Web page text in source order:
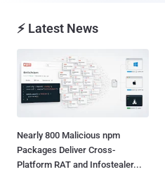
⚡ Latest News
Nearly 800 Malicious npm
Packages Deliver Cross-
Platform RAT and Infostealer...